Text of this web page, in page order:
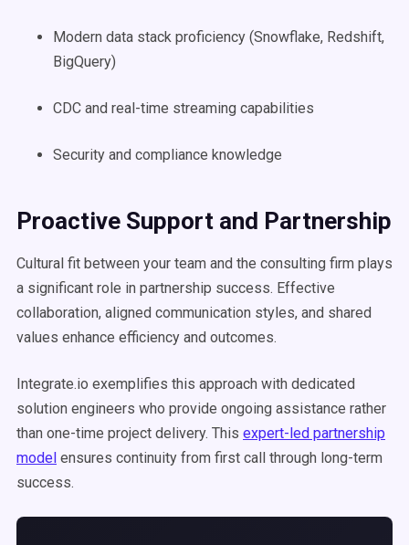
Modern data stack proficiency (Snowflake, Redshift,
BigQuery)
CDC and real-time streaming capabilities
Security and compliance knowledge
Proactive Support and Partnership
Cultural fit between your team and the consulting firm plays
a significant role in partnership success. Effective
collaboration, aligned communication styles, and shared
values enhance efficiency and outcomes.
Integrate.io exemplifies this approach with dedicated
solution engineers who provide ongoing assistance rather
than one-time project delivery. This expert-led partnership
model ensures continuity from first call through long-term
success.